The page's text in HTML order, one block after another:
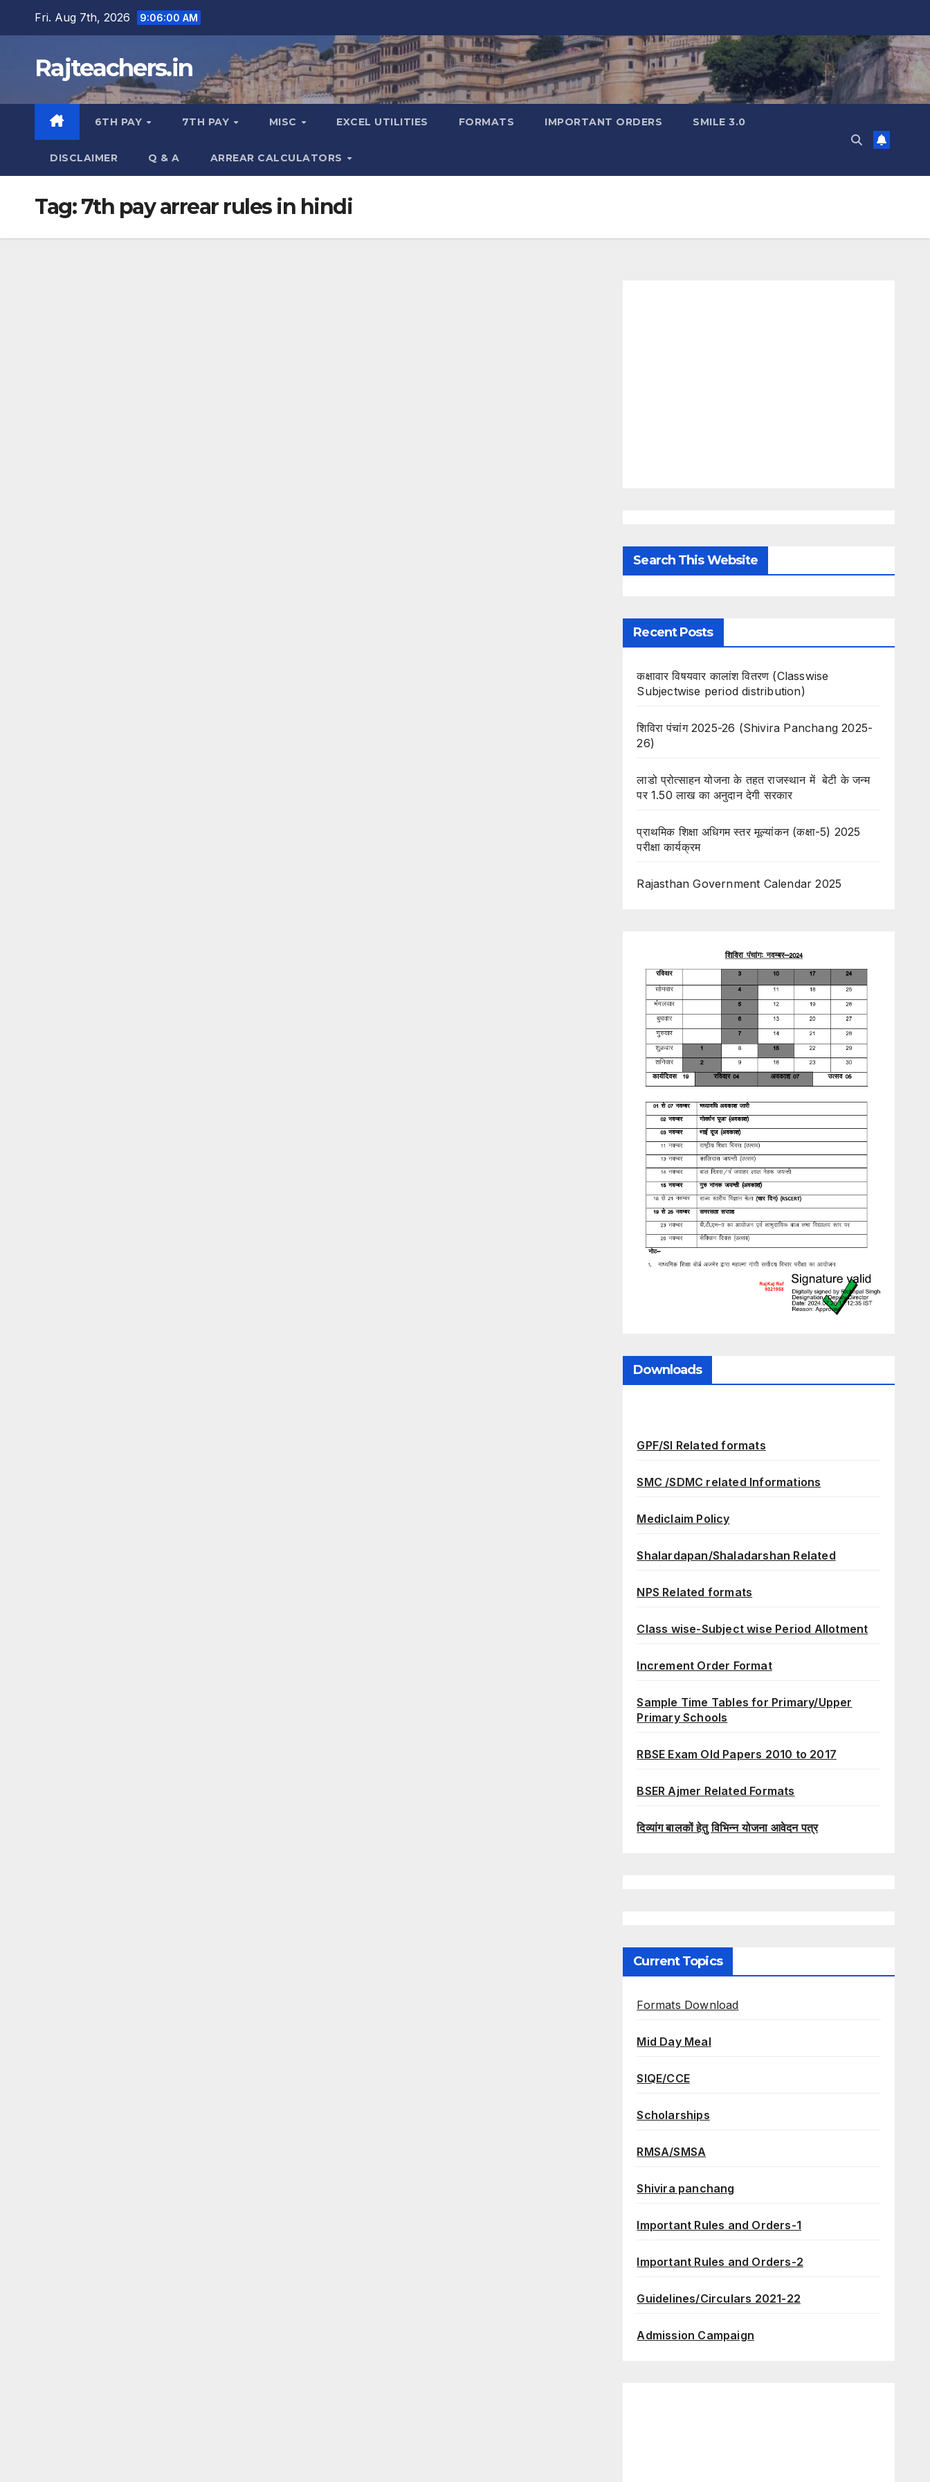
Fri. Aug 7th, 2026 9:06:01 AM
Rajteachers.in
6TH PAY 7TH PAY MISC EXCEL UTILITIES FORMATS IMPORTANT ORDERS SMILE 3.0
DISCLAIMER Q & A ARREAR CALCULATORS
Tag:7th pay arrear rules in hindi
Search This Website
Recent Posts
कक्षावार विषयवार कालांश वितरण (Classwise
Subjectwise period distribution)
शिविरा पंचांग 2025-26 (Shivira Panchang 2025-
26)
लाडो प्रोत्साहन योजना के तहत राजस्थान में बेटी के जन्म
पर 1.50 लाख का अनुदान देगी सरकार
प्राथमिक शिक्षा अधिगम स्तर मूल्यांकन (कक्षा-5) 2025
परीक्षा कार्यक्रम
Rajasthan Government Calendar 2025
Downloads
GPF/SI Related formats
SMC /SDMC related Informations
Mediclaim Policy
Shalardapan/Shaladarshan Related
NPS Related formats
Class wise-Subject wise Period Allotment
Increment Order Format
Sample Time Tables for Primary/Upper
Primary Schools
RBSE Exam Old Papers 2010 to 2017
BSER Ajmer Related Formats
दिव्यांग बालकों हेतु विभिन्न योजना आवेदन पत्र
Current Topics
Formats Download
Mid Day Meal
SIQE/CCE
Scholarships
RMSA/SMSA
Shivira panchang
Important Rules and Orders-1
Important Rules and Orders-2
Guidelines/Circulars 2021-22
Admission Campaign